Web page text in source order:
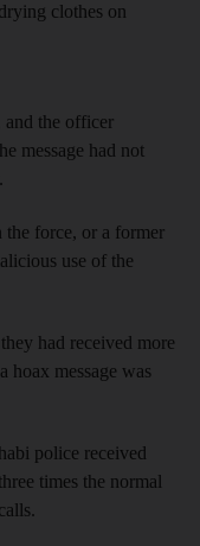
clothes on
and the officer
message had not
the force, or a former
use of the
had received more
hoax message was
police received
times the normal